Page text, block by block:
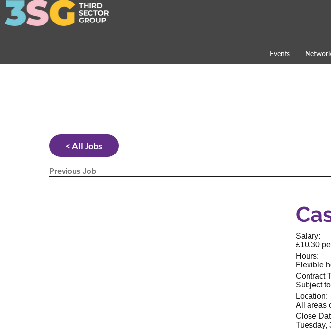
Events
Salary:
£10.30
Hours:
Flexible
Contract
Subject
Location:
All areas
Close
Tuesday,
< All Jobs
Previous Job